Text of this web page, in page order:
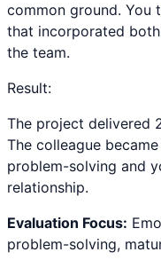
common ground. You
that incorporated
the team.
Result:
The project delivered
The colleague
problem-solving and
relationship.
Evaluation Focus:
problem-solving,